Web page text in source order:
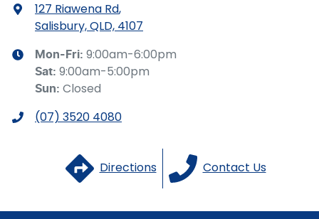
127 Riawena Rd,
Salisbury, QLD, 4107
Mon-Fri: 9:00am-6:00pm
Sat: 9:00am-5:00pm
Sun: Closed
(07) 3520 4080
Directions Contact Us